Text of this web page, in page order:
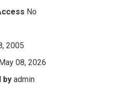
No
2005
08, 2026
by admin